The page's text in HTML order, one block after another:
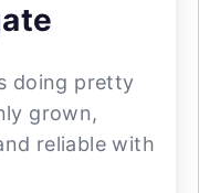
doing pretty
grown,
reliable with